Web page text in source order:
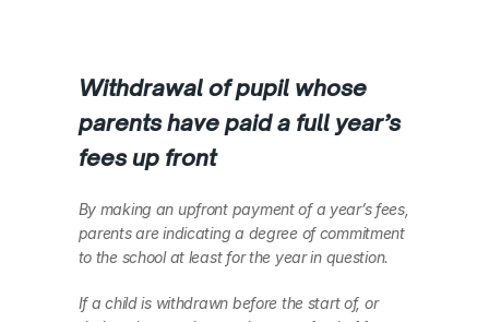
Withdrawal of pupil whose
parents have paid a full year’s
fees up front
By making an upfront payment of a year’s fees,
parents are indicating a degree of commitment
to the school at least for the year in question.
If a child is withdrawn before the start of, or